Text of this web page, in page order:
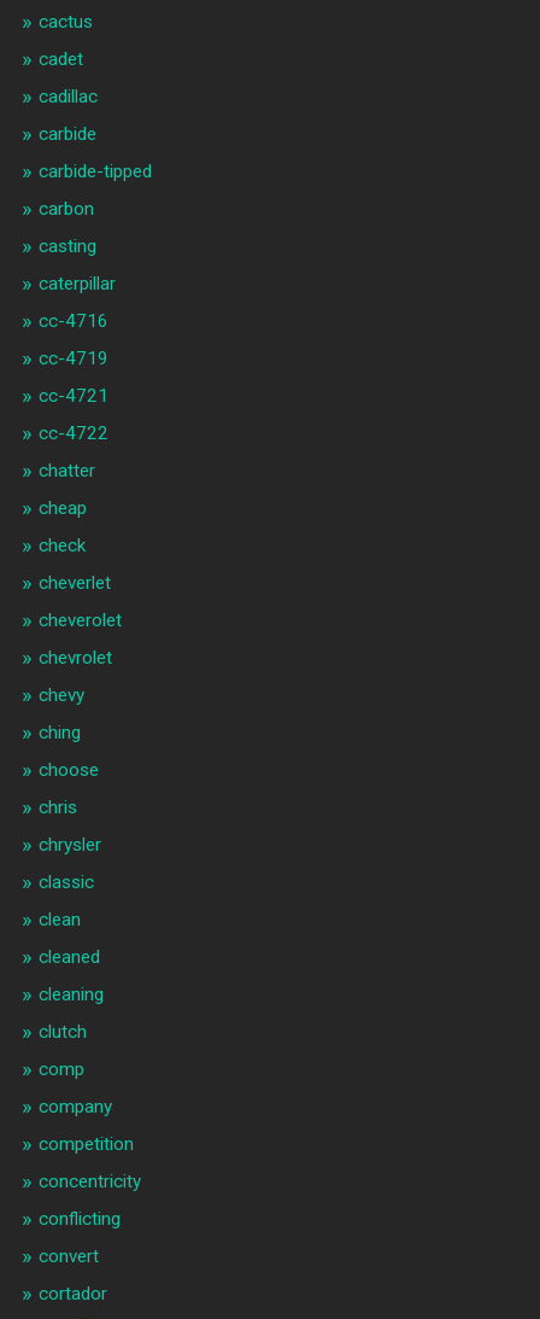
cactus
cadet
cadillac
carbide
carbide-tipped
carbon
casting
caterpillar
cc-4716
cc-4719
cc-4721
cc-4722
chatter
cheap
check
cheverlet
cheverolet
chevrolet
chevy
ching
choose
chris
chrysler
classic
clean
cleaned
cleaning
clutch
comp
company
competition
concentricity
conflicting
convert
cortador